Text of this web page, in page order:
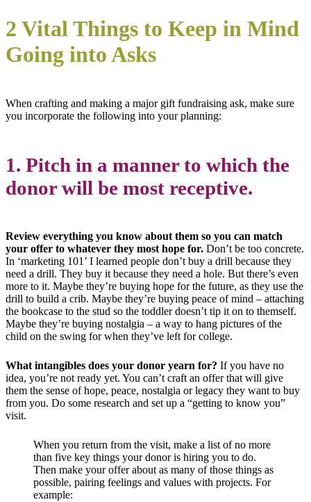
2 Vital Things to Keep in Mind
Going into Asks
When crafting and making a major gift fundraising ask, make sure
you incorporate the following into your planning:
1. Pitch in a manner to which the
donor will be most receptive.
Review everything you know about them so you can match
your offer to whatever they most hope for. Don’t be too concrete.
In ‘marketing 101’ I learned people don’t buy a drill because they
need a drill. They buy it because they need a hole. But there’s even
more to it. Maybe they’re buying hope for the future, as they use the
drill to build a crib. Maybe they’re buying peace of mind – attaching
the bookcase to the stud so the toddler doesn’t tip it on to themself.
Maybe they’re buying nostalgia – a way to hang pictures of the
child on the swing for when they’ve left for college.
What intangibles does your donor yearn for? If you have no
idea, you’re not ready yet. You can’t craft an offer that will give
them the sense of hope, peace, nostalgia or legacy they want to buy
from you. Do some research and set up a “getting to know you”
visit.
When you return from the visit, make a list of no more
than five key things your donor is hiring you to do.
Then make your offer about as many of those things as
possible, pairing feelings and values with projects. For
example: